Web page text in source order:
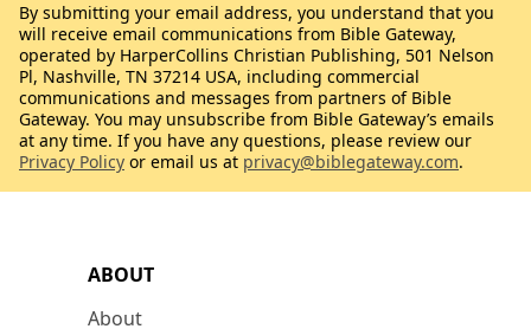
ABOUT
About
By submitting your email address, you understand that you
will receive email communications from Bible Gateway,
operated by HarperCollins Christian Publishing, 501 Nelson
Pl, Nashville, TN 37214 USA, including commercial
communications and messages from partners of Bible
Gateway. You may unsubscribe from Bible Gateway’s emails
at any time. If you have any questions, please review our
Privacy Policy or email us at privacy@biblegateway.com.